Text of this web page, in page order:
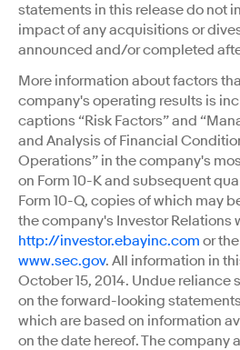
statements in this release do not
impact of any acquisitions or
announced and/or completed
More information about factors
company's operating results is
captions “Risk Factors” and
and Analysis of Financial
Operations” in the company's
on Form 10-K and subsequent
Form 10-Q, copies of which may
the company's Investor Relations
http://investor.ebayinc.com or
www.sec.gov. All information in
October 15, 2014. Undue reliance
on the forward-looking
which are based on information
on the date hereof. The company